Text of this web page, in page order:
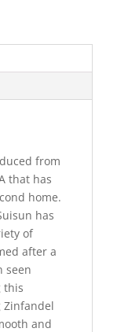
from
that has
home.
has
of
after a
seen
this
Zinfandel
and